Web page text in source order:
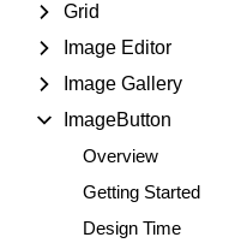
Grid
Image Editor
Image Gallery
ImageButton
Overview
Getting Started
Design Time